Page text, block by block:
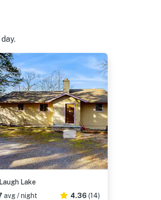
Lake
avg / night 4.36 (14)